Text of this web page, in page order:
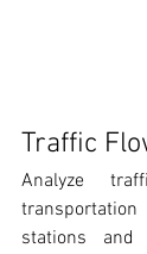
Traffic
Analyze
stations and